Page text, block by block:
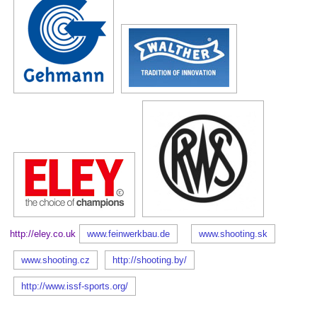
http://eley.co.uk www.feinwerkbau.de www.shooting.sk
www.shooting.cz http://shooting.by/
http://www.issf-sports.org/